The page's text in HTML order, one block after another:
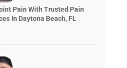
Pain With Trusted Pain
In Daytona Beach, FL